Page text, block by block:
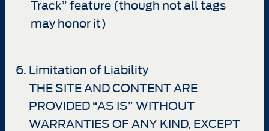
Track” feature (though not all tags
may honor it)
Limitation of Liability
THE SITE AND CONTENT ARE
PROVIDED “AS IS” WITHOUT
WARRANTIES OF ANY KIND, EXCEPT